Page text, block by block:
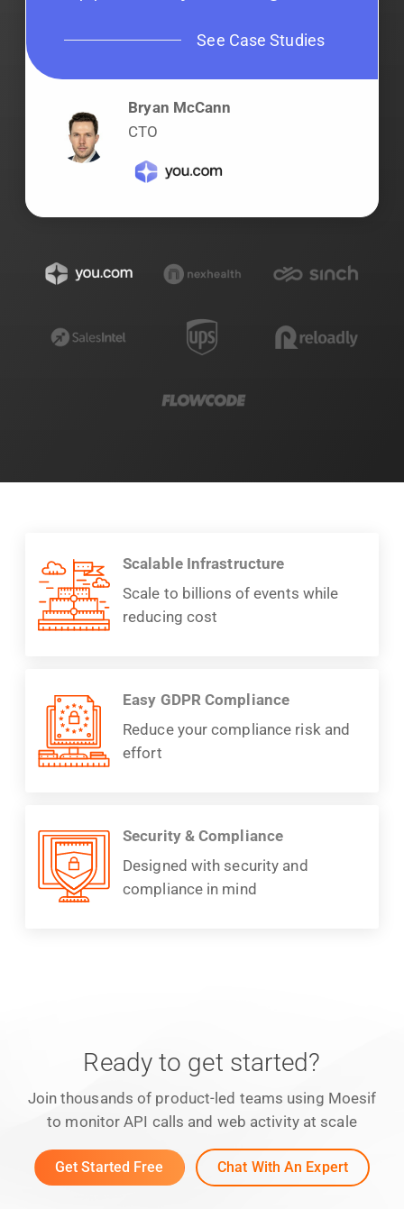
See Case Studies
Bryan McCann
CTO
Scalable Infrastructure
Scale to billions of events while
reducing cost
Easy GDPR Compliance
Reduce your compliance risk and
effort
Security & Compliance
Designed with security and
compliance in mind
Ready to get started?
Join thousands of product-led teams using Moesif
to monitor API calls and web activity at scale
Get Started Free Chat With An Expert